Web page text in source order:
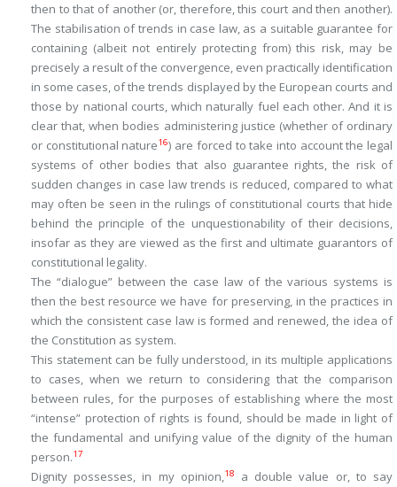
then to that of another (or, therefore, this court and then another).
The stabilisation of trends in case law, as a suitable guarantee for
containing (albeit not entirely protecting from) this risk, may be
precisely a result of the convergence, even practically identification
in some cases, of the trends displayed by the European courts and
those by national courts, which naturally fuel each other. And it is
clear that, when bodies administering justice (whether of ordinary
or constitutional nature16) are forced to take into account the legal
systems of other bodies that also guarantee rights, the risk of
sudden changes in case law trends is reduced, compared to what
may often be seen in the rulings of constitutional courts that hide
behind the principle of the unquestionability of their decisions,
insofar as they are viewed as the first and ultimate guarantors of
constitutional legality.
The “dialogue” between the case law of the various systems is
then the best resource we have for preserving, in the practices in
which the consistent case law is formed and renewed, the idea of
the Constitution as system.
This statement can be fully understood, in its multiple applications
to cases, when we return to considering that the comparison
between rules, for the purposes of establishing where the most
“intense” protection of rights is found, should be made in light of
the fundamental and unifying value of the dignity of the human
person.17
Dignity possesses, in my opinion,18
a double value or, to say